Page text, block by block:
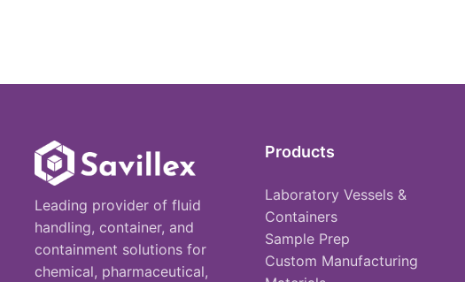
Leading provider of fluid
handling, container, and
containment solutions for
chemical, pharmaceutical,
Products
Laboratory Vessels &
Containers
Sample Prep
Custom Manufacturing